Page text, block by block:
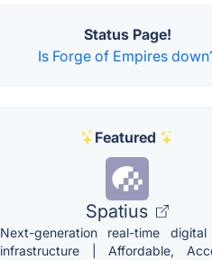
Status Page!
Is Forge of Empires
Featured
Spatius
Next-generation real-time
infrastructure | Affordable,